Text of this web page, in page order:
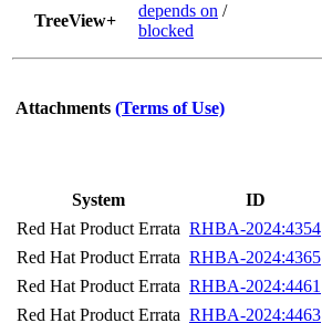
TreeView+
depends on /
blocked
Attachments (Terms of Use)
System
ID
Red Hat Product Errata RHBA-2024:4354
Red Hat Product Errata RHBA-2024:4365
Red Hat Product Errata RHBA-2024:4461
Red Hat Product Errata RHBA-2024:4463